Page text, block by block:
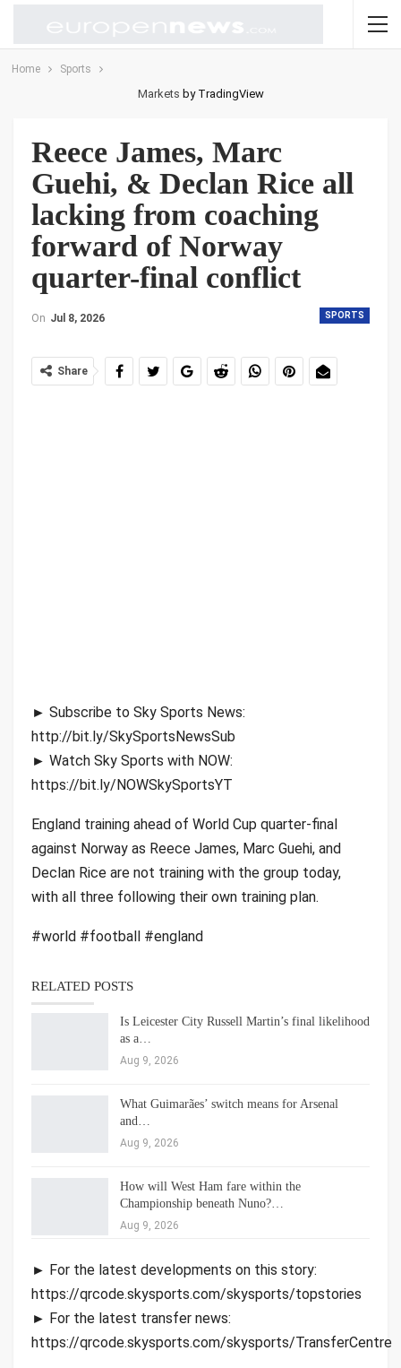
Home Sports
Markets by TradingView
Reece James, Marc
Guehi, & Declan Rice all
lacking from coaching
forward of Norway
quarter-final conflict
SPORTS
On Jul 8, 2026
Share
► Subscribe to Sky Sports News:
http://bit.ly/SkySportsNewsSub
► Watch Sky Sports with NOW:
https://bit.ly/NOWSkySportsYT
England training ahead of World Cup quarter-final
against Norway as Reece James, Marc Guehi, and
Declan Rice are not training with the group today,
with all three following their own training plan.
#world #football #england
RELATED POSTS
Is Leicester City Russell Martin’s final likelihood
as a…
Aug 9, 2026
What Guimarães’ switch means for Arsenal
and…
Aug 9, 2026
How will West Ham fare within the
Championship beneath Nuno?…
Aug 9, 2026
► For the latest developments on this story:
https://qrcode.skysports.com/skysports/topstories
► For the latest transfer news:
https://qrcode.skysports.com/skysports/TransferCentre